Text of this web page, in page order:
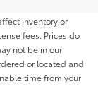
the site daily to
inventory or
fees. Prices do
not be in our
or located and
time from your